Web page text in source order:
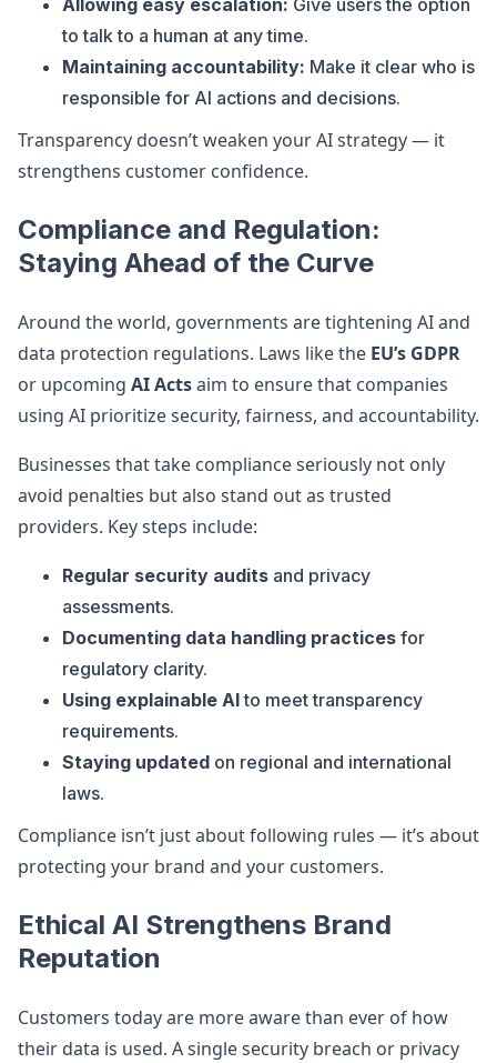
Allowing easy escalation: Give users the option
to talk to a human at any time.
Maintaining accountability: Make it clear who is
responsible for AI actions and decisions.
Transparency doesn’t weaken your AI strategy — it
strengthens customer confidence.
Compliance and Regulation:
Staying Ahead of the Curve
Around the world, governments are tightening AI and
data protection regulations. Laws like the EU’s GDPR
or upcoming AI Actsaim to ensure that companies
using AI prioritize security, fairness, and accountability.
Businesses that take compliance seriously not only
avoid penalties but also stand out as trusted
providers. Key steps include:
Regular security audits and privacy
assessments.
Documenting data handling practices for
regulatory clarity.
Using explainable AIto meet transparency
requirements.
Staying updated on regional and international
laws.
Compliance isn’t just about following rules — it’s about
protecting your brand and your customers.
Ethical AI Strengthens Brand
Reputation
Customers today are more aware than ever of how
their data is used. A single security breach or privacy